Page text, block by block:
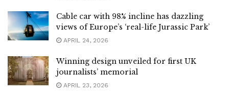
Cable car with 98% incline has dazzling
views of Europe’s ‘real-life Jurassic Park’
APRIL 24, 2026
Winning design unveiled for first UK
journalists’ memorial
APRIL 23, 2026